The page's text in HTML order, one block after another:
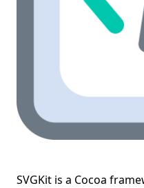
SVGKit is a Cocoa